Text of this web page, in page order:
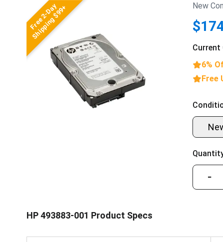
Free 2-Day
Shipping $99+ New
Current
6%
Free
−
HP 493883-001 Product Specs